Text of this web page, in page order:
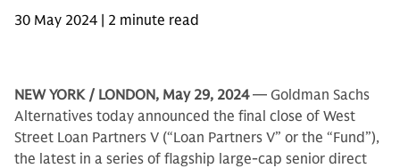
30 May 2024 | 2 minute read
NEW YORK / LONDON, May 29, 2024— Goldman Sachs
Alternatives today announced the final close of West
Street Loan Partners V (“Loan Partners V” or the “Fund”),
the latest in a series of flagship large-cap senior direct